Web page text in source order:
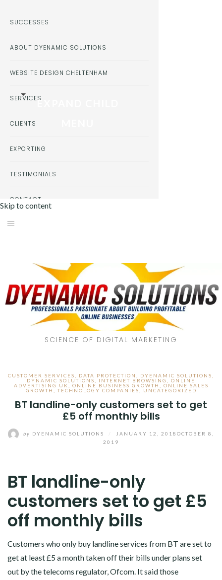
Skip to content
SCIENCE OF DIGITAL MARKETING
CUSTOMER SERVICES DATA PROTECTION DYENAMIC SOLUTIONS
DYNAMIC SOLUTIONS
INTERNET BROWSING
ONLINE
ADVERTISING UK
ONLINE BUSINESS GROWTH
ONLINE SALES
GROWTH
,TECHNOLOGY COMPANIES UNCATEGORIZED
BT landline-only customers set to get
£5 off monthly bills
by DYENAMIC SOLUTIONS JANUARY 12, 2018 OCTOBER 8,
2019
BT landline-only
customers set to get £5
off monthly bills
Customers who only buy landline services from BT are set to
get at least £5 a month taken off their bills under plans set
out by the telecoms regulator, Ofcom. It said those
SUCCESSES
ABOUT DYENAMIC SOLUTIONS
WEBSITE DESIGN CHELTENHAM
SERVICESEXPAND CHILD
CLIENTS
EXPORTING
TESTIMONIALS
CONTACT